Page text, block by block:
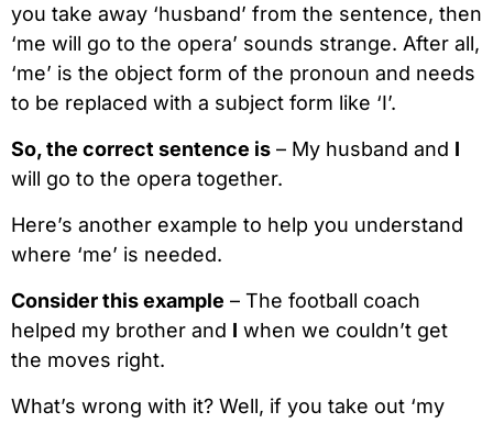
you take away ‘husband’ from the sentence, then
‘me will go to the opera’ sounds strange. After all,
‘me’ is the object form of the pronoun and needs
to be replaced with a subject form like ‘I’.
So, the correct sentence is – My husband and I
will go to the opera together.
Here’s another example to help you understand
where ‘me’ is needed.
Consider this example – The football coach
helped my brother and I when we couldn’t get
the moves right.
What’s wrong with it? Well, if you take out ‘my